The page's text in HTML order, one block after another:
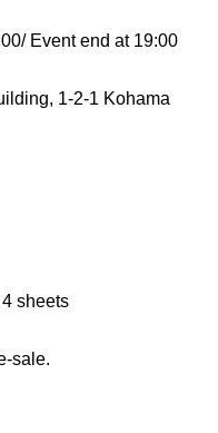
/ Event end at 19:00
1-2-1 Kohama
sheets
sale.